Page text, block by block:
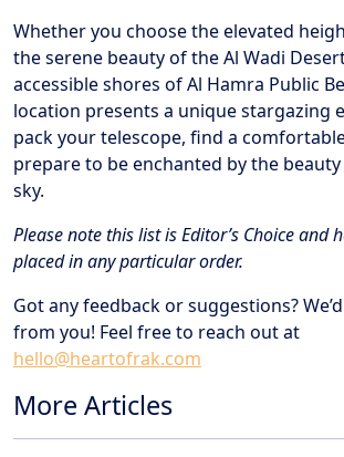
Whether you choose the elevated
the serene beauty of the Al Wadi
accessible shores of Al Hamra Public
location presents a unique stargazing
pack your telescope, find a
prepare to be enchanted by the beauty
sky.
Please note this list is Editor’s Choice and
placed in any particular order.
Got any feedback or suggestions?
from you! Feel free to reach out at
hello@heartofrak.com
More Articles